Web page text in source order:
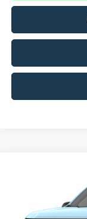
Dealer Ordered